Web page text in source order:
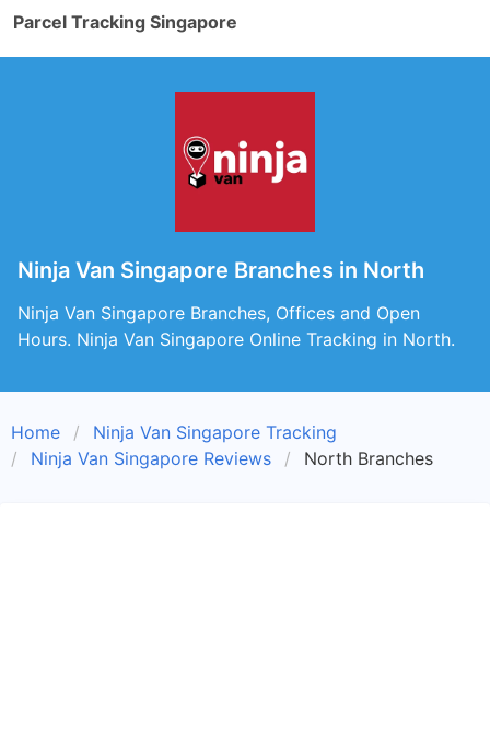
Parcel Tracking Singapore
Ninja Van Singapore Branches in North
Ninja Van Singapore Branches, Offices and Open
Hours. Ninja Van Singapore Online Tracking in North.
Home
Ninja Van Singapore Tracking
Ninja Van Singapore Reviews
North Branches